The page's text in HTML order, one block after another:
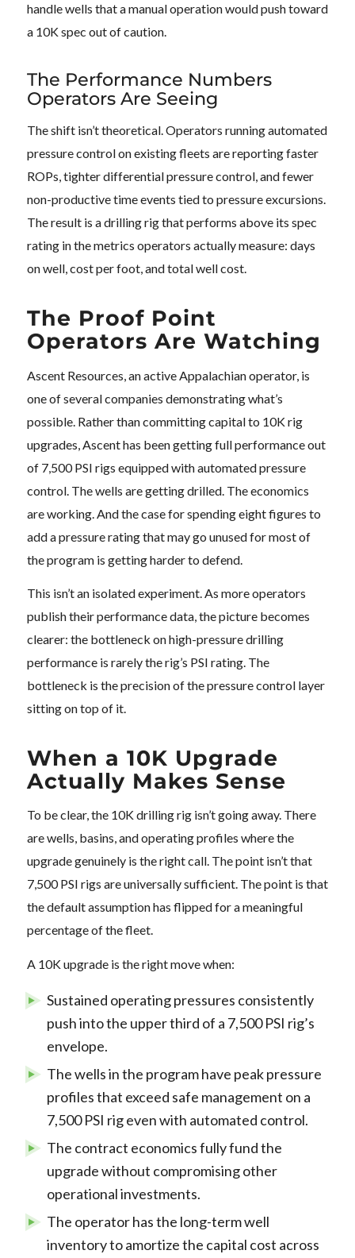
handle wells that a manual operation would push toward
a 10K spec out of caution.
The Performance Numbers
Operators Are Seeing
The shift isn’t theoretical. Operators running automated
pressure control on existing fleets are reporting faster
ROPs, tighter differential pressure control, and fewer
non-productive time events tied to pressure excursions.
The result is a drilling rig that performs above its spec
rating in the metrics operators actually measure: days
on well, cost per foot, and total well cost.
The Proof Point
Operators Are Watching
Ascent Resources, an active Appalachian operator, is
one of several companies demonstrating what’s
possible. Rather than committing capital to 10K rig
upgrades, Ascent has been getting full performance out
of 7,500 PSI rigs equipped with automated pressure
control. The wells are getting drilled. The economics
are working. And the case for spending eight figures to
add a pressure rating that may go unused for most of
the program is getting harder to defend.
This isn’t an isolated experiment. As more operators
publish their performance data, the picture becomes
clearer: the bottleneck on high-pressure drilling
performance is rarely the rig’s PSI rating. The
bottleneck is the precision of the pressure control layer
sitting on top of it.
When a 10K Upgrade
Actually Makes Sense
To be clear, the 10K drilling rig isn’t going away. There
are wells, basins, and operating profiles where the
upgrade genuinely is the right call. The point isn’t that
7,500 PSI rigs are universally sufficient. The point is that
the default assumption has flipped for a meaningful
percentage of the fleet.
A 10K upgrade is the right move when:
Sustained operating pressures consistently
push into the upper third of a 7,500 PSI rig’s
envelope.
The wells in the program have peak pressure
profiles that exceed safe management on a
7,500 PSI rig even with automated control.
The contract economics fully fund the
upgrade without compromising other
operational investments.
The operator has the long-term well
inventory to amortize the capital cost across